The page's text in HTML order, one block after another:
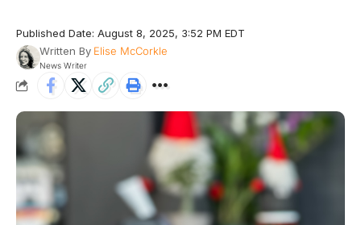
Published Date: August 8, 2025, 3:52 PM EDT
Written By Elise McCorkle
News Writer